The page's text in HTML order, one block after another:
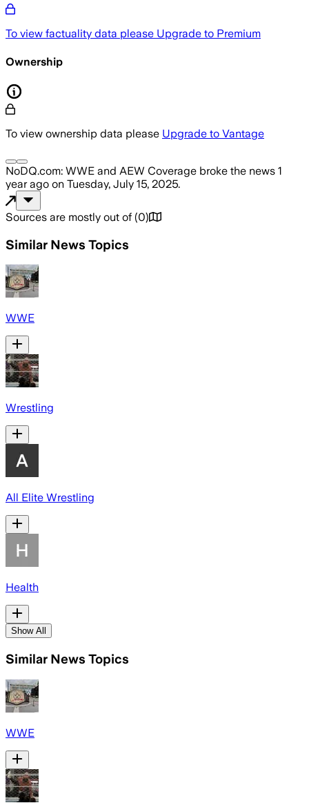
To view factuality data please Upgrade to Premium
Ownership
To view ownership data please Upgrade to Vantage
NoDQ.com: WWE and AEW Coverage broke the news 1
year ago on Tuesday, July 15, 2025.
Sources are mostly out of (0)
Similar News Topics
WWE
Wrestling
All Elite Wrestling
Health
Show All
Similar News Topics
WWE